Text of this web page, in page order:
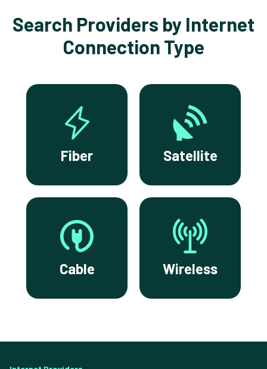
Search Providers by Internet
Connection Type
Fiber Satellite
Cable Wireless